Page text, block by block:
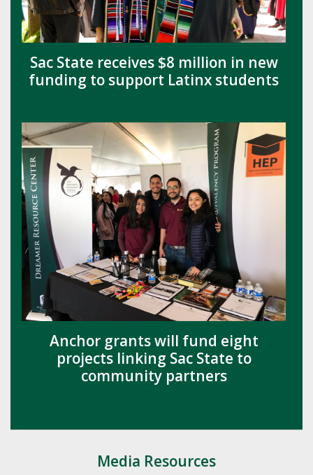
Sac State receives $8 million in new
funding to support Latinx students
Anchor grants will fund eight
projects linking Sac State to
community partners
Media Resources